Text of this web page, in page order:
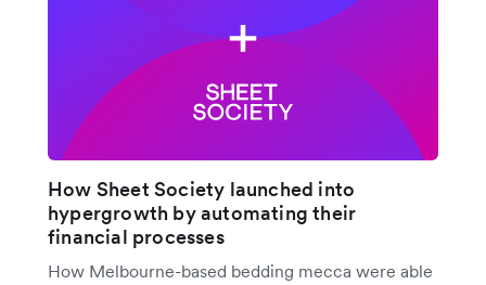
How Sheet Society launched into
hypergrowth by automating their
financial processes
How Melbourne-based bedding mecca were able